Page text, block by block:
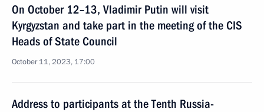
On October 12–13, Vladimir Putin will visit
Kyrgyzstan and take part in the meeting of the CIS
Heads of State Council
October 11, 2023, 17:00
Address to participants at the Tenth Russia-